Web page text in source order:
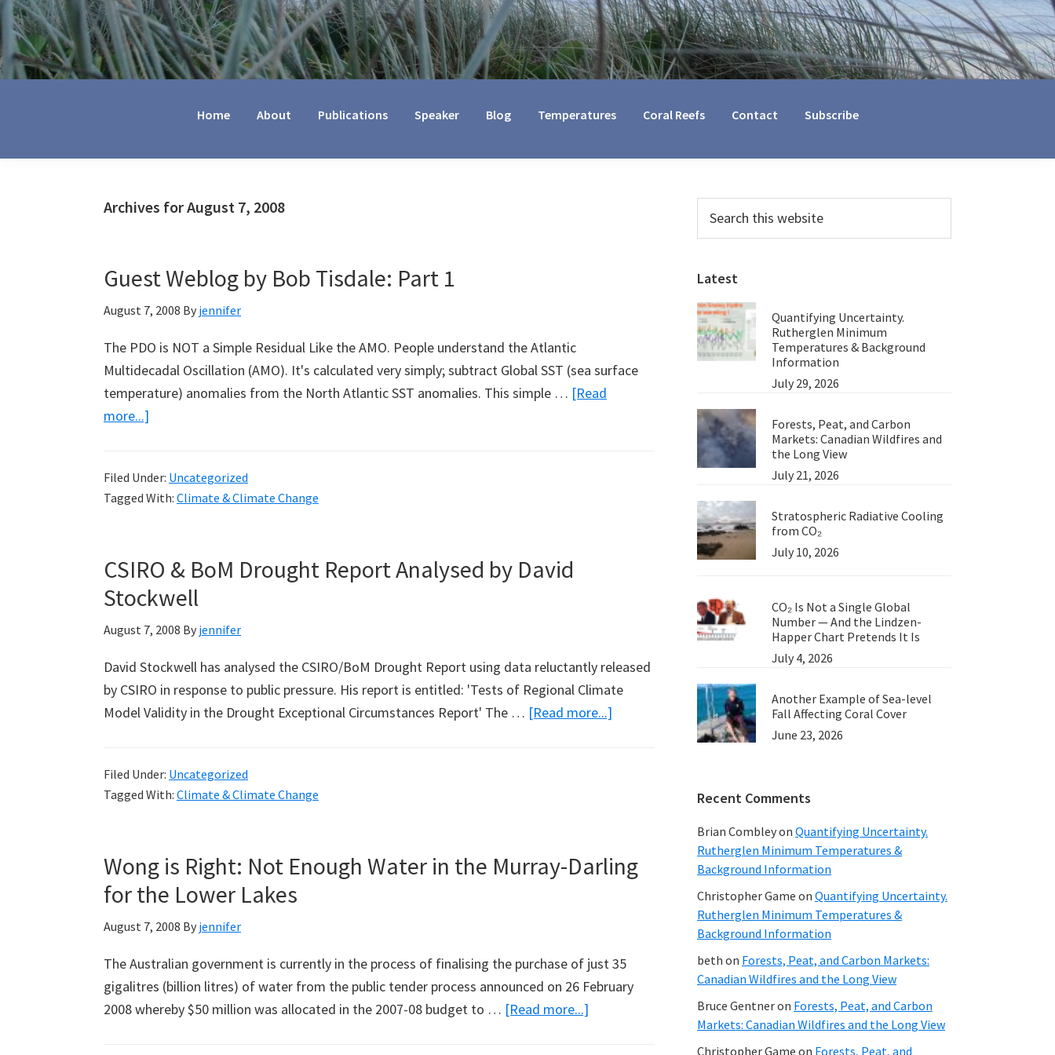
Home About Publications Speaker Blog Temperatures Coral Reefs Contact Subscribe
Archives for August 7, 2008
Guest Weblog by Bob Tisdale: Part 1
August 7, 2008 By jennifer
The PDO is NOT a Simple Residual Like the AMO. People understand the Atlantic
Multidecadal Oscillation (AMO). It's calculated very simply; subtract Global SST (sea surface
temperature) anomalies from the North Atlantic SST anomalies. This simple … [Read
more...]
by
Bob
1
Filed Under: Uncategorized
Tagged With: Climate & Climate Change
CSIRO & BoM Drought Report Analysed by David
Stockwell
August 7, 2008 By jennifer
David Stockwell has analysed the CSIRO/BoM Drought Report using data reluctantly released
by CSIRO in response to public pressure. His report is entitled: 'Tests of Regional Climate
Model Validity in the Drought Exceptional Circumstances Report' The … [Read more...]
by
Filed Under: Uncategorized
Tagged With: Climate & Climate Change
Wong is Right: Not Enough Water in the Murray-Darling
for the Lower Lakes
August 7, 2008 By jennifer
The Australian government is currently in the process of finalising the purchase of just 35
gigalitres (billion litres) of water from the public tender process announced on 26 February
2008 whereby $50 million was allocated in the 2007-08 budget to … [Read more...]
Primary
Sidebar
this
website
Latest
Quantifying Uncertainty.
Rutherglen Minimum
Temperatures & Background
Information
July 29, 2026
Forests, Peat, and Carbon
Markets: Canadian Wildfires and
the Long View
July 21, 2026
Stratospheric Radiative Cooling
from CO₂
July 10, 2026
CO₂ Is Not a Single Global
Number — And the Lindzen-
Happer Chart Pretends It Is
July 4, 2026
Another Example of Sea-level
Fall Affecting Coral Cover
June 23, 2026
Recent Comments
Brian Combleyon Quantifying Uncertainty.
Rutherglen Minimum Temperatures &
Background Information
Christopher Game on Quantifying Uncertainty.
Rutherglen Minimum Temperatures &
Background Information
beth on Forests, Peat, and Carbon Markets:
Canadian Wildfires and the Long View
Bruce Gentneron Forests, Peat, and Carbon
Markets: Canadian Wildfires and the Long View
Christopher Game on Forests, Peat, and